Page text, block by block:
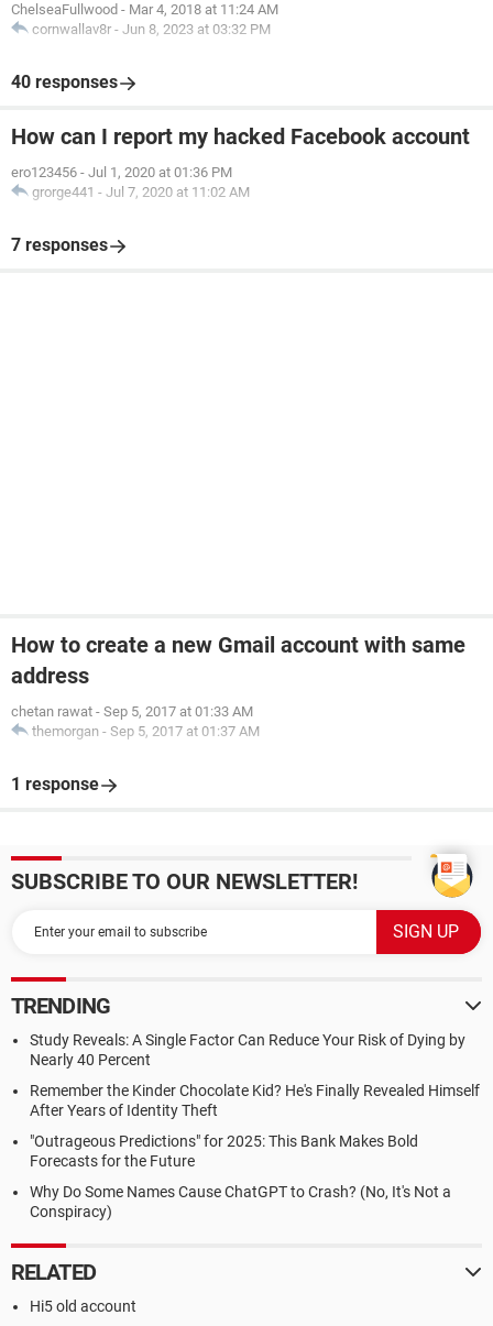
ChelseaFullwood - Mar 4, 2018 at 11:24 AM
cornwallav8r - Jun 8, 2023 at 03:32 PM
40 responses
How can I report my hacked Facebook account
ero123456 - Jul 1, 2020 at 01:36 PM
grorge441 - Jul 7, 2020 at 11:02 AM
7 responses
How to create a new Gmail account with same
address
chetan rawat - Sep 5, 2017 at 01:33 AM
themorgan - Sep 5, 2017 at 01:37 AM
1 response
SUBSCRIBE TO OUR NEWSLETTER!
TRENDING
Study Reveals: A Single Factor Can Reduce Your Risk of Dying by
Nearly 40 Percent
Remember the Kinder Chocolate Kid? He's Finally Revealed Himself
After Years of Identity Theft
"Outrageous Predictions" for 2025: This Bank Makes Bold
Forecasts for the Future
Why Do Some Names Cause ChatGPT to Crash? (No, It's Not a
Conspiracy)
RELATED
Hi5 old account